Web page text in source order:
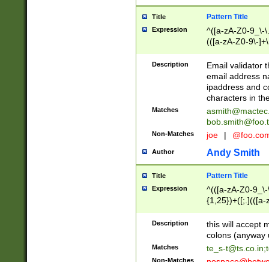
Title Pattern Title
Expression
^([a-zA-Z0-9_\-
(([a-zA-Z0-9\-
Description
Email validator
email address
ipaddress and
characters in
Matches
Non-Matches joe |
Author Andy Smith
Title Pattern Title
Expression
^(([a-zA-Z0-
{1,25})+([;.](([a-
Description
this will accept
colons (anyway
Matches te_s-t@ts.co.in;
Non-Matches